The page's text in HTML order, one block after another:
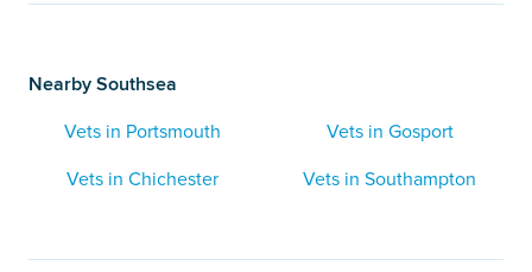
Nearby Southsea
Vets in Portsmouth
Vets in Gosport
Vets in Chichester
Vets in Southampton